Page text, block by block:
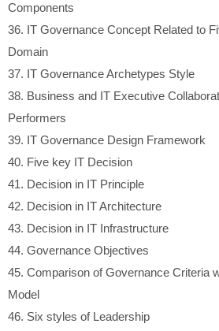
Components
36. IT Governance Concept Related to
Domain
37. IT Governance Archetypes Style
38. Business and IT Executive
Performers
39. IT Governance Design Framework
40. Five key IT Decision
41. Decision in IT Principle
42. Decision in IT Architecture
43. Decision in IT Infrastructure
44. Governance Objectives
45. Comparison of Governance Criteria
Model
46. Six styles of Leadership